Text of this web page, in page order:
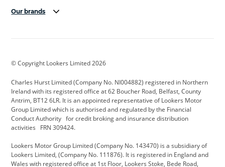
Our brands
Cadillac
Citroen CUPRA Dacia
Defender Discovery DS Automobiles
Electric and Hybrid Fast Fit Ferrari
Hyundai Jaguar Jeep
© Copyright Lookers Limited 2026
Charles Hurst Limited (Company No. NI004882) registered in Northern
Ireland with its registered office at 62 Boucher Road, Belfast, County
Antrim, BT12 6LR. It is an appointed representative of Lookers Motor
Group Limited which is authorised and regulated by the Financial
Conduct Authority for credit broking and insurance distribution
activities FRN 309424.
Lookers Motor Group Limited (Company No. 143470) is a subsidiary of
Lookers Limited, (Company No. 111876). It is registered in England and
Wales with registered office at 1st Floor, Lookers Stoke, Bede Road,